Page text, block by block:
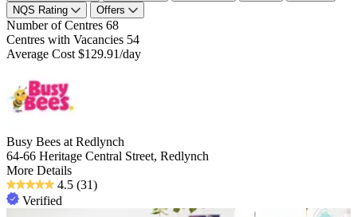
NQS Rating
Offers
Number of Centres 68
Centres with Vacancies 54
Average Cost $129.91/day
Busy Bees at Redlynch
64-66 Heritage Central Street, Redlynch
More Details
4.5 (31)
Verified